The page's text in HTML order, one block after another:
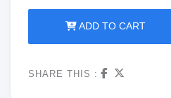
ADD TO CART
SHARE THIS :